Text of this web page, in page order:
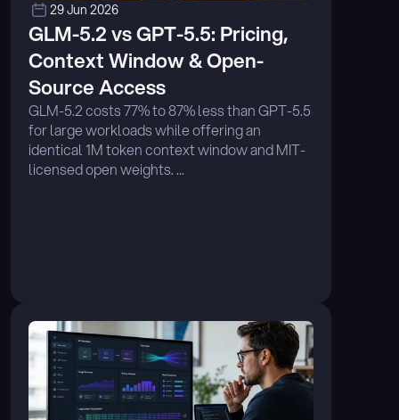
29 Jun 2026
GLM-5.2 vs GPT-5.5: Pricing,
Context Window & Open-
Source Access
GLM-5.2 costs 77% to 87% less than GPT-5.5
for large workloads while offering an
identical 1M token context window and MIT-
licensed open weights. ...